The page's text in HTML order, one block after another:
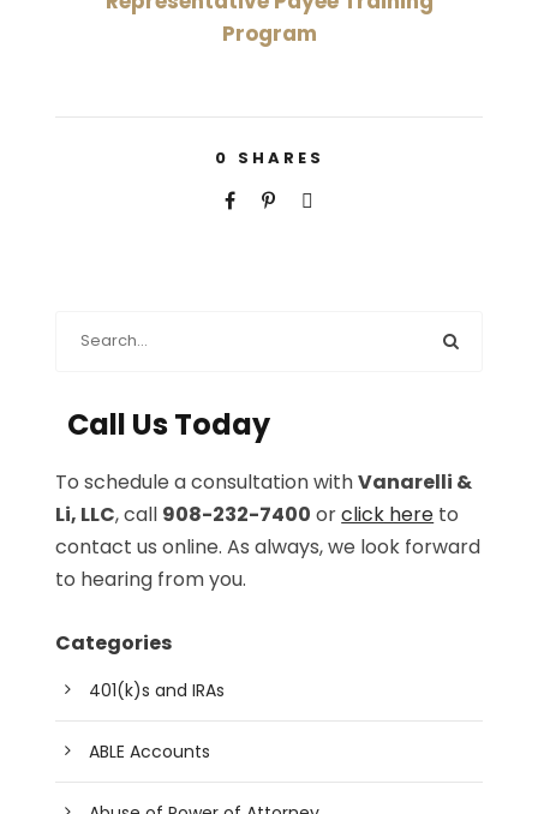
Program
0 SHARES
Call Us Today
To schedule a consultation withVanarelli &
Li, LLC, call 908-232-7400 orclick here to
contact us online. As always, we look forward
to hearing from you.
Categories
401(k)s and IRAs
ABLE Accounts